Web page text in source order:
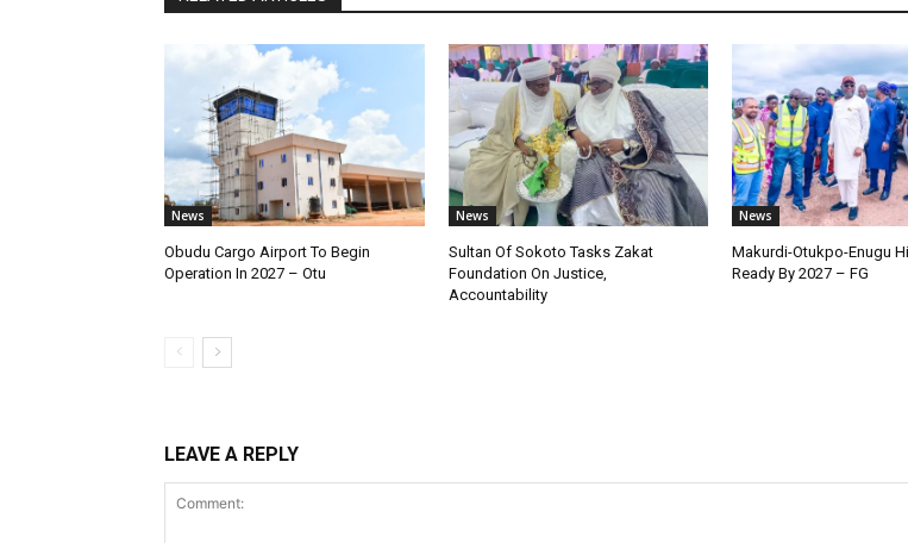
News
Obudu Cargo Airport To Begin
Operation In 2027 – Otu
News
Sultan Of Sokoto Tasks Zakat
Foundation On Justice,
Accountability
News
Makurdi-Otukpo-Enugu
Ready By 2027 – FG
LEAVE A REPLY